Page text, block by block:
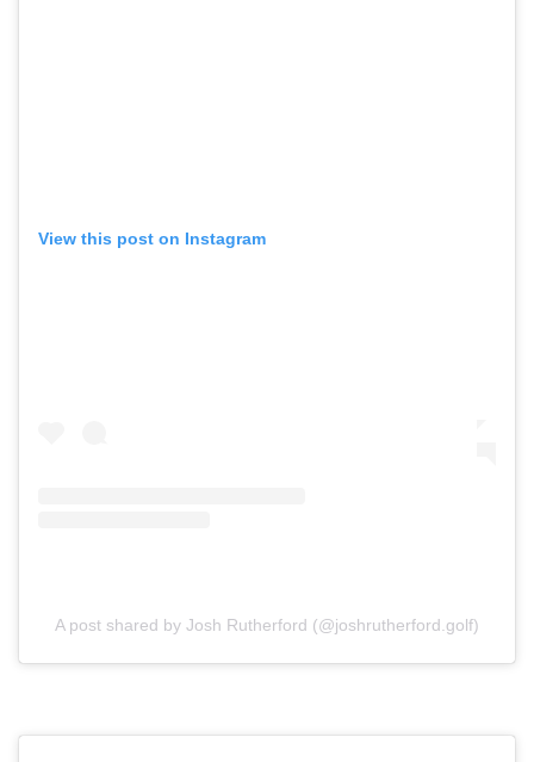
View this post on Instagram
A post shared by Josh Rutherford (@joshrutherford.golf)